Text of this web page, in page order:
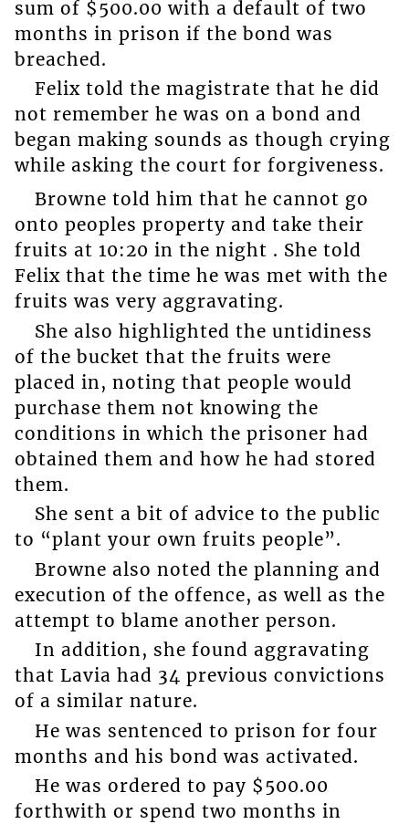
sum of $500.00 with a default of two
months in prison if the bond was
breached.
Felix told the magistrate that he did
not remember he was on a bond and
began making sounds as though crying
while asking the court for forgiveness.
Browne told him that he cannot go
onto peoples property and take their
fruits at 10:20 in the night . She told
Felix that the time he was met with the
fruits was very aggravating.
She also highlighted the untidiness
of the bucket that the fruits were
placed in, noting that people would
purchase them not knowing the
conditions in which the prisoner had
obtained them and how he had stored
them.
She sent a bit of advice to the public
to “plant your own fruits people”.
Browne also noted the planning and
execution of the offence, as well as the
attempt to blame another person.
In addition, she found aggravating
that Lavia had 34 previous convictions
of a similar nature.
He was sentenced to prison for four
months and his bond was activated.
He was ordered to pay $500.00
forthwith or spend two months in